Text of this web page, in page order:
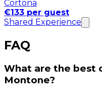
Cortona
€133 per guest
Shared Experience
FAQ
What are the best
Montone?